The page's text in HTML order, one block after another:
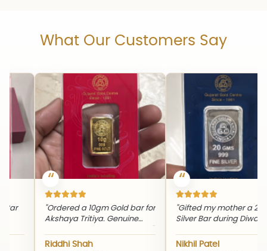
What Our Customers Say
a 10gm Gold bar for
Tritiya. Genuine
"Gifted my mother a 20gm
Silver Bar during Diwali. The